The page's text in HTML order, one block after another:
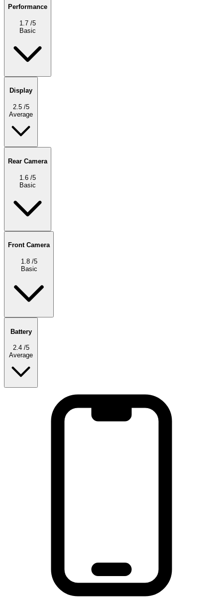
Performance
1.7 /5
Basic
Display
2.5 /5
Average
Rear Camera
1.6 /5
Basic
Front Camera
1.8 /5
Basic
Battery
2.4 /5
Average